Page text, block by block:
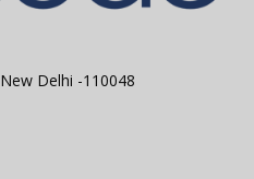
New Delhi -110048